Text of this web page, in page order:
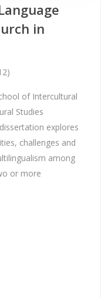
in
of Intercultural
Studies
explores
challenges and
among
or more